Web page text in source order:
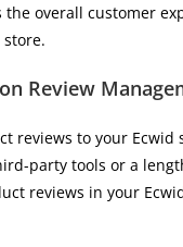
the overall customer
Review
reviews to your Ecwid
party tools or a
reviews in your